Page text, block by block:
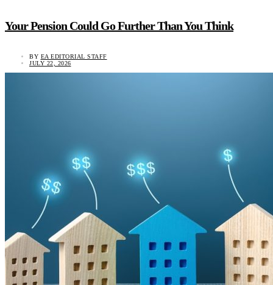
Your Pension Could Go Further Than You Think
BY EA EDITORIAL STAFF
JULY 22, 2026